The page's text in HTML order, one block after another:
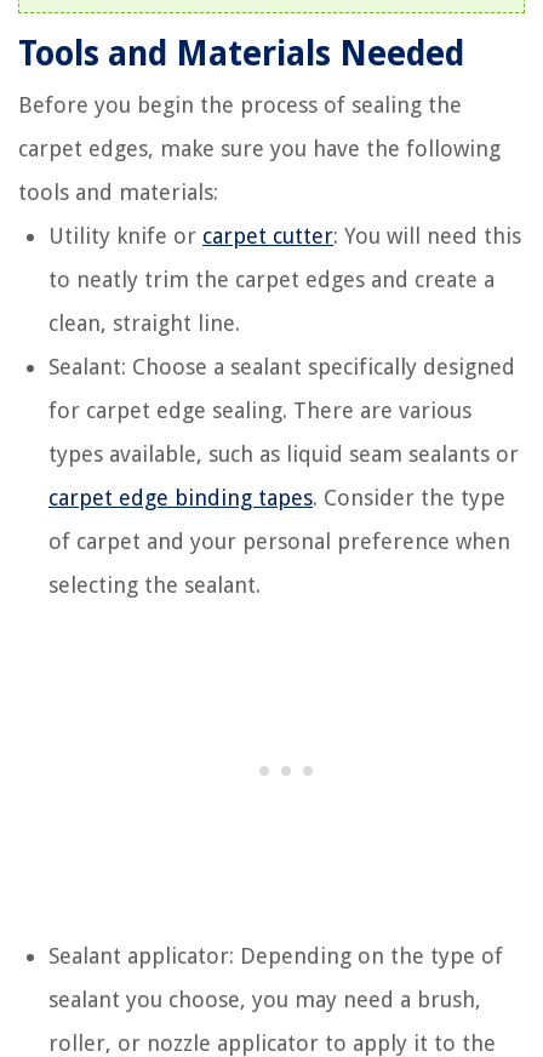
Tools and Materials Needed
Before you begin the process of sealing the
carpet edges, make sure you have the following
tools and materials:
Utility knife or carpet cutter: You will need this
to neatly trim the carpet edges and create a
clean, straight line.
Sealant: Choose a sealant specifically designed
for carpet edge sealing. There are various
types available, such as liquid seam sealants or
carpet edge binding tapes. Consider the type
of carpet and your personal preference when
selecting the sealant.
Sealant applicator: Depending on the type of
sealant you choose, you may need a brush,
roller, or nozzle applicator to apply it to the